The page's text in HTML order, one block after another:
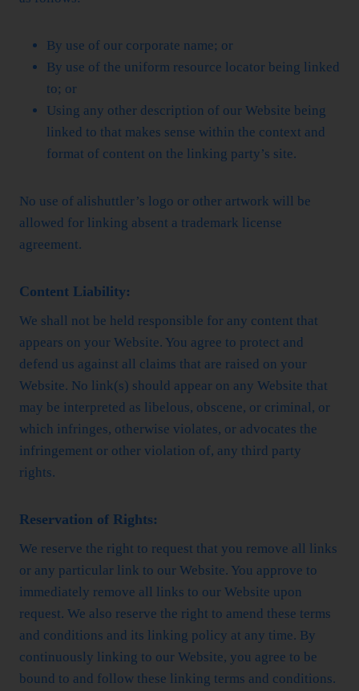
By use of our corporate name; or
By use of the uniform resource locator being linked
to; or
Using any other description of our Website being
linked to that makes sense within the context and
format of content on the linking party’s site.
No use of alishuttler’s logo or other artwork will be
allowed for linking absent a trademark license
agreement.
Content Liability:
We shall not be held responsible for any content that
appears on your Website. You agree to protect and
defend us against all claims that are raised on your
Website. No link(s) should appear on any Website that
may be interpreted as libelous, obscene, or criminal, or
which infringes, otherwise violates, or advocates the
infringement or other violation of, any third party
rights.
Reservation of Rights:
We reserve the right to request that you remove all links
or any particular link to our Website. You approve to
immediately remove all links to our Website upon
request. We also reserve the right to amend these terms
and conditions and its linking policy at any time. By
continuously linking to our Website, you agree to be
bound to and follow these linking terms and conditions.